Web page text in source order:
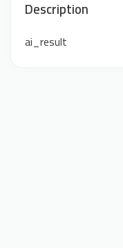
Description
ai_result